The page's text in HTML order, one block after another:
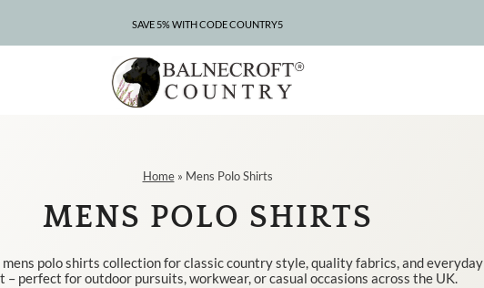
SAVE 5% WITH CODE COUNTRY5
CLEARANCE – UP TO 75% OFF
Home» Mens Polo Shirts
MENS POLO SHIRTS
mens polo shirts collection for classic country style, quality fabrics, and everyday
– perfect for outdoor pursuits, workwear, or casual occasions across the UK.